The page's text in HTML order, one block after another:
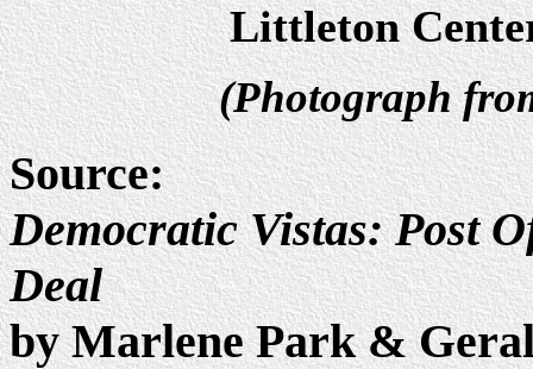
Littleton
(Photograph
Source:
Democratic Vistas: Post
Deal
by Marlene Park &